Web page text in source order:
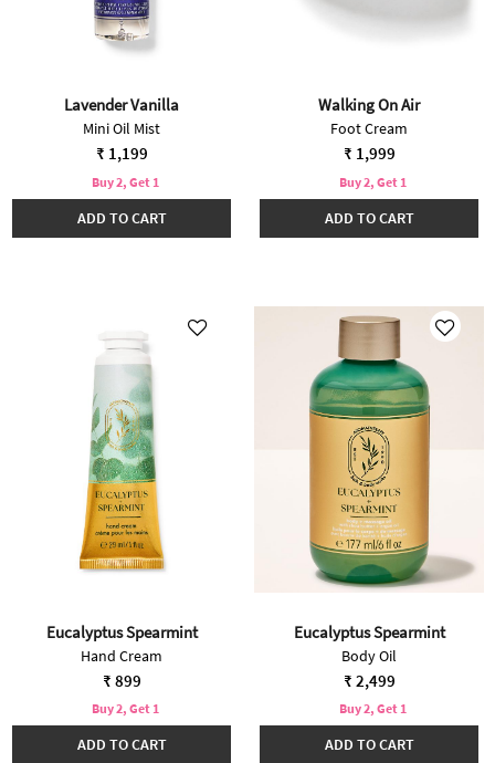
Lavender Vanilla
Mini Oil Mist
₹ 1,199
Buy 2, Get 1
ADD TO CART
Walking On Air
Foot Cream
₹ 1,999
Buy 2, Get 1
ADD TO CART
Eucalyptus Spearmint
Hand Cream
₹ 899
Buy 2, Get 1
ADD TO CART
Eucalyptus Spearmint
Body Oil
₹ 2,499
Buy 2, Get 1
ADD TO CART